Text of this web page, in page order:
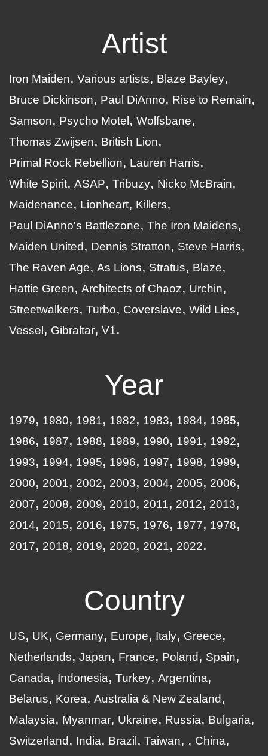
Artist
Iron Maiden Various artists
Blaze Bayley
Bruce Dickinson
Paul DiAnno
Rise to Remain
Samson
Psycho Motel
Wolfsbane
Thomas Zwijsen
British Lion
Primal Rock Rebellion
Lauren Harris
White Spirit ASAP Tribuzy
Nicko McBrain
Maidenance
Lionheart
Killers
Paul DiAnno's Battlezone
The Iron Maidens
Maiden United
Dennis Stratton
Steve Harris
The Raven Age
As Lions Stratus
Blaze
Hattie Green
Architects of Chaoz
Urchin
Streetwalkers
Turbo Coverslave
Wild Lies
Vessel
Gibraltar V1
Year
1979 1980 1981 1982 1983 1984
1985
1986
1987 1988 1989 1990 1991
1992
1993
1994 1995 1996 1997 1998
1999
2000
2001 2002 2003 2004 2005
2006
2007
2008 2009 2010 2011 2012
2013
2014
2015 2016 1975 1976 1977
1978
2017
2018 2019 2020 2021 2022
Country
US UK Germany Europe Italy
Greece
Netherlands
Japan France Poland
Spain
Canada
Indonesia Turkey Argentina
Belarus
Korea
Australia & New Zealand
Malaysia
Myanmar Ukraine Russia
Bulgaria
Switzerland
India Brazil Taiwan
China